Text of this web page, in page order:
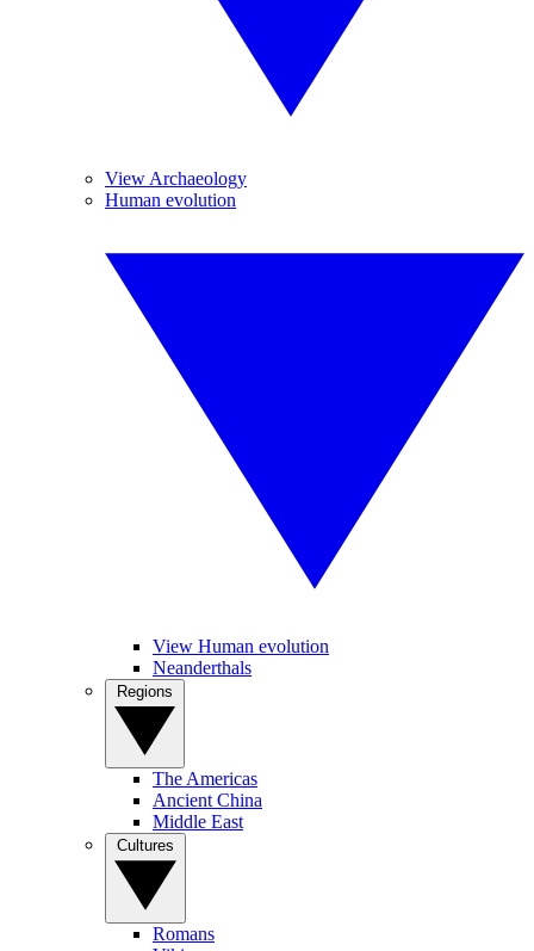
View Archaeology
Human evolution
View Human evolution
Neanderthals
The Americas
Ancient China
Middle East
Romans